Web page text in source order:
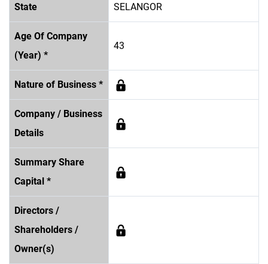
State SELANGOR
Age Of Company
(Year) *
43
Nature of Business *
Company / Business
Details
Summary Share
Capital *
Directors /
Shareholders /
Owner(s)